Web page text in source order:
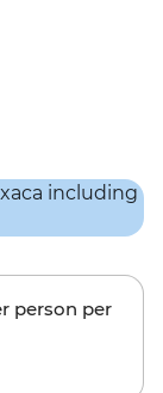
person per